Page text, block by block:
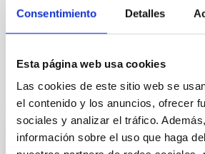
Consentimiento Detalles
Esta página web usa cookies
Las cookies de este sitio web se
el contenido y los anuncios, ofrecer
sociales y analizar el tráfico.
información sobre el uso que haga
It may interest you